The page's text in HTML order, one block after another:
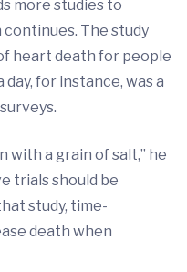
more studies to
The study
heart death for people
for instance, was a
with a grain of salt,” he
trials should be
study, time-
death when